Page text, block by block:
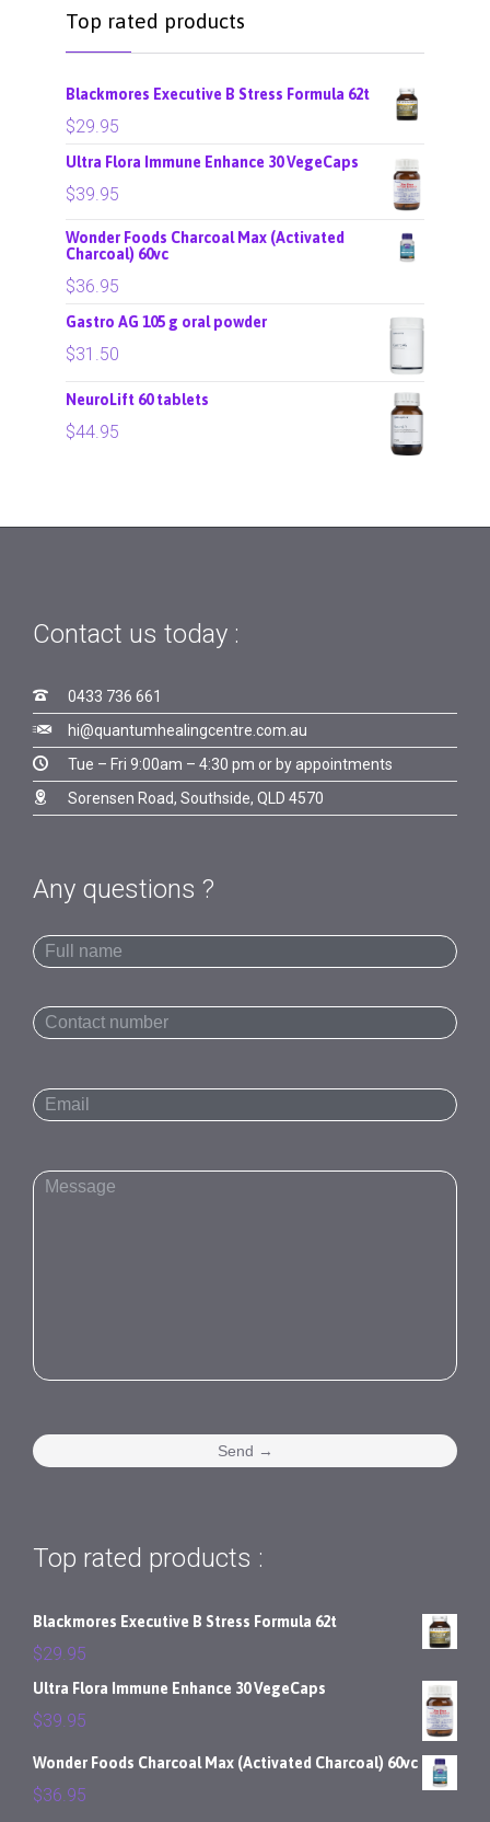
Top rated products
Blackmores Executive B Stress Formula 62t
$29.95
Ultra Flora Immune Enhance 30 VegeCaps
$39.95
Wonder Foods Charcoal Max (Activated
Charcoal) 60vc
$36.95
Gastro AG 105 g oral powder
$31.50
NeuroLift 60 tablets
$44.95
Contact us today :
 0433 736 661
 hi@quantumhealingcentre.com.au
 Tue – Fri 9:00am – 4:30 pm or by appointments
 Sorensen Road, Southside, QLD 4570
Any questions ?
Top rated products :
Blackmores Executive B Stress Formula 62t
$29.95
Ultra Flora Immune Enhance 30 VegeCaps
$39.95
Wonder Foods Charcoal Max (Activated Charcoal) 60vc
$36.95